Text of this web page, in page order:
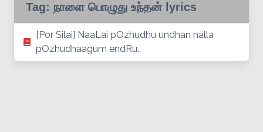
Tag: நாளை பொழுது உந்தன் lyrics
[Por Silai] NaaLai pOzhudhu undhan nalla
pOzhudhaagum endRu..